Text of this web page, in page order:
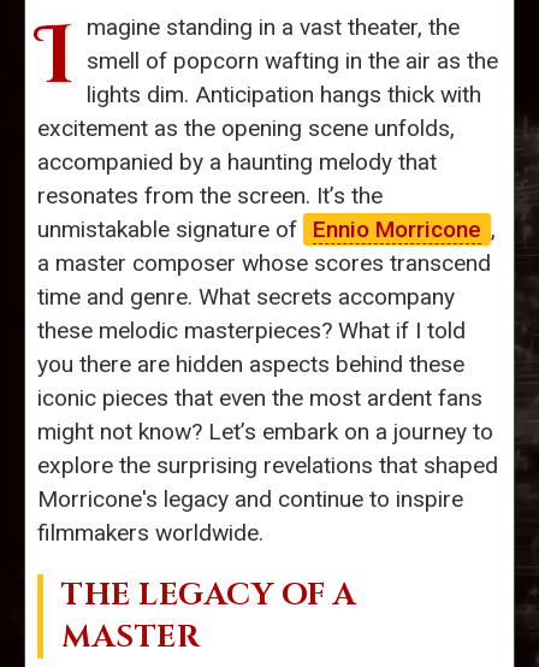
I magine standing in a vast theater, the
smell of popcorn wafting in the air as the
lights dim. Anticipation hangs thick with
excitement as the opening scene unfolds,
accompanied by a haunting melody that
resonates from the screen. It’s the
unmistakable signature of
Ennio Morricone ,
a master composer whose scores transcend
time and genre. What secrets accompany
these melodic masterpieces? What if I told
you there are hidden aspects behind these
iconic pieces that even the most ardent fans
might not know? Let’s embark on a journey to
explore the surprising revelations that shaped
Morricone's legacy and continue to inspire
filmmakers worldwide.
THE LEGACY OF A
MASTER